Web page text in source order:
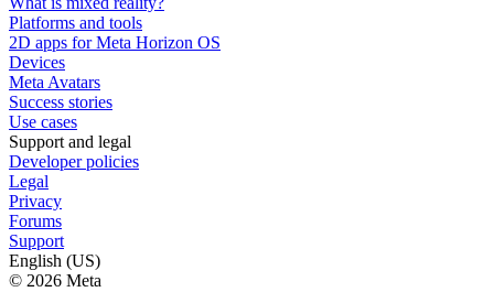
Platforms and tools
2D apps for Meta Horizon OS
Devices
Meta Avatars
Success stories
Use cases
Support and legal
Developer policies
Legal
Privacy
Forums
Support
English (US)
© 2026 Meta